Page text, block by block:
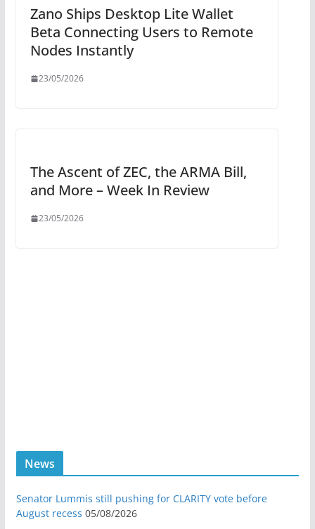
Zano Ships Desktop Lite Wallet
Beta Connecting Users to Remote
Nodes Instantly
23/05/2026
The Ascent of ZEC, the ARMA Bill,
and More – Week In Review
23/05/2026
News
Senator Lummis still pushing for CLARITY vote before
August recess 05/08/2026